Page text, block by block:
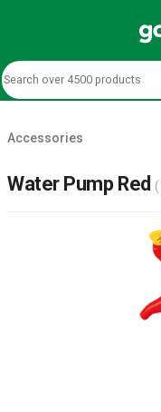
Accessories
Water Pump Red